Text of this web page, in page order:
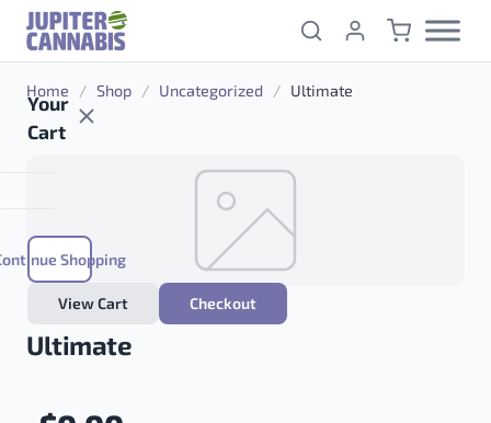
Skip to content
Your
Cart
Shopping
View Cart Checkout
Home / Shop / Uncategorized / Ultimate
Ultimate